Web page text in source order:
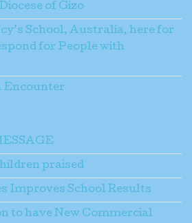
of Gizo
School, Australia, here for
for People with
Encounter
praised
Improves School Results
to have New Commercial